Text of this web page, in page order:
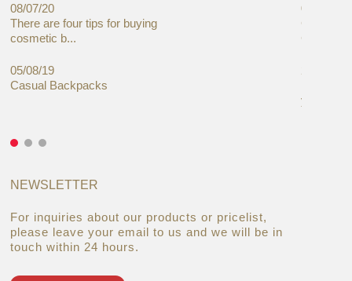
08/07/20
There are four tips for buying
cosmetic b...
05/08/19
Casual Backpacks
05/08/19
Global
Cases
you
NEWSLETTER
For inquiries about our products or pricelist,
please leave your email to us and we will be in
touch within 24 hours.